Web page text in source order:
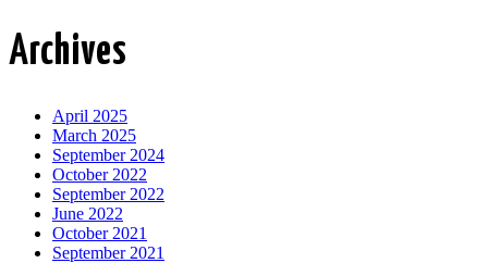
Archives
April 2025
March 2025
September 2024
October 2022
September 2022
June 2022
October 2021
September 2021